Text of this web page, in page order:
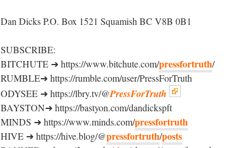
Dan Dicks P.O. Box 1521 Squamish BC V8B 0B1
SUBSCRIBE:
BITCHUTE ➜ https://www.bitchute.com/pressfortruth/
RUMBLE➜ https://rumble.com/user/PressForTruth
ODYSEE ➜ https://lbry.tv/@PressForTruth
BAYSTON➜ https://bastyon.com/dandickspft
MINDS ➜ https://www.minds.com/pressfortruth
HIVE ➜ https://hive.blog/@pressfortruth/posts